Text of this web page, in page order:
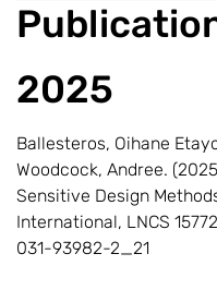
2025
Ballesteros, Oihane
Woodcock, Andree.
Sensitive Design
International, LNCS
031-93982-2_21